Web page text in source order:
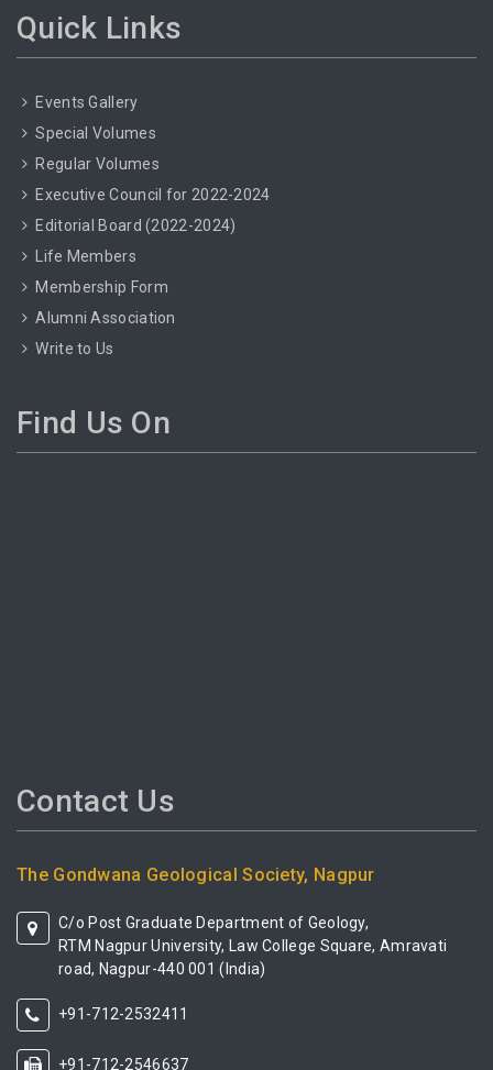
Quick Links
Events Gallery
Special Volumes
Regular Volumes
Executive Council for 2022-2024
Editorial Board (2022-2024)
Life Members
Membership Form
Alumni Association
Write to Us
Find Us On
Contact Us
The Gondwana Geological Society, Nagpur
C/o Post Graduate Department of Geology,
RTM Nagpur University, Law College Square, Amravati
road, Nagpur-440 001 (India)
+91-712-2532411
+91-712-2546637